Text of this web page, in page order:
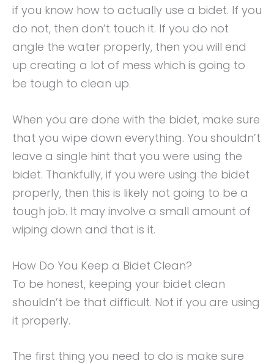
if you know how to actually use a bidet. If you
do not, then don’t touch it. If you do not
angle the water properly, then you will end
up creating a lot of mess which is going to
be tough to clean up.
When you are done with the bidet, make sure
that you wipe down everything. You shouldn’t
leave a single hint that you were using the
bidet. Thankfully, if you were using the bidet
properly, then this is likely not going to be a
tough job. It may involve a small amount of
wiping down and that is it.
How Do You Keep a Bidet Clean?
To be honest, keeping your bidet clean
shouldn’t be that difficult. Not if you are using
it properly.
The first thing you need to do is make sure